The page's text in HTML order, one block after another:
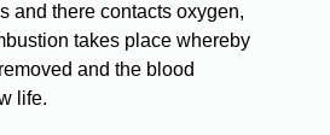
and there contacts oxygen,
takes place whereby
and the blood
life.